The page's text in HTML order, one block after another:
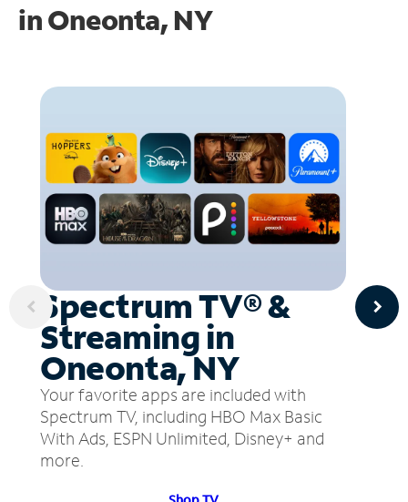
inOneonta, NY
Spectrum TV® &
Streaming in
Oneonta, NY
Your favorite apps are included with
Spectrum TV, including HBO Max Basic
With Ads, ESPN Unlimited, Disney+ and
more.